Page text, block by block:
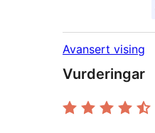
Avansert vising
Vurderingar